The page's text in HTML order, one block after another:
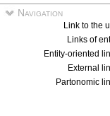
Navigation
Link to the
Links of
Entity-oriented
External
Partonomic